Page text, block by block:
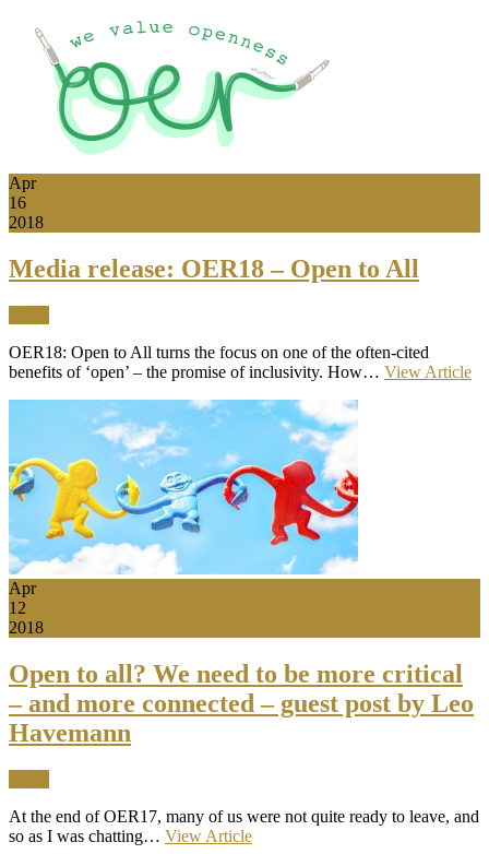
Apr
16
2018
Media release: OER18 – Open to All
OER18: Open to All turns the focus on one of the often-cited
benefits of ‘open’ – the promise of inclusivity. How… View Article
Apr
12
2018
Open to all? We need to be more critical
– and more connected – guest post by Leo
Havemann
At the end of OER17, many of us were not quite ready to leave, and
so as I was chatting… View Article